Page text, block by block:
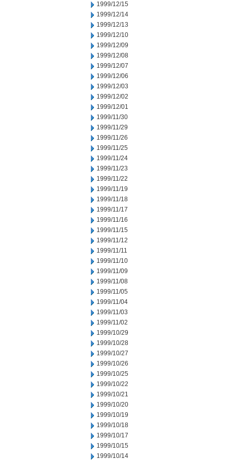
1999/12/15
1999/12/14
1999/12/13
1999/12/10
1999/12/09
1999/12/08
1999/12/07
1999/12/06
1999/12/03
1999/12/02
1999/12/01
1999/11/30
1999/11/29
1999/11/26
1999/11/25
1999/11/24
1999/11/23
1999/11/22
1999/11/19
1999/11/18
1999/11/17
1999/11/16
1999/11/15
1999/11/12
1999/11/11
1999/11/10
1999/11/09
1999/11/08
1999/11/05
1999/11/04
1999/11/03
1999/11/02
1999/10/29
1999/10/28
1999/10/27
1999/10/26
1999/10/25
1999/10/22
1999/10/21
1999/10/20
1999/10/19
1999/10/18
1999/10/17
1999/10/15
1999/10/14